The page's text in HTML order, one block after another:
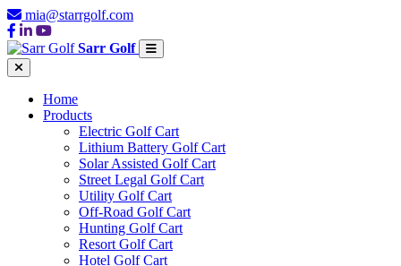
mia@starrgolf.com
Sarr Golf
Home
Products
Electric Golf Cart
Lithium Battery Golf Cart
Solar Assisted Golf Cart
Street Legal Golf Cart
Utility Golf Cart
Off-Road Golf Cart
Hunting Golf Cart
Resort Golf Cart
Hotel Golf Cart